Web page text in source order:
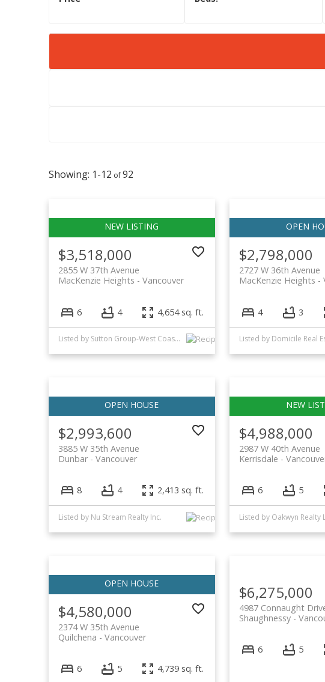
1-12 92
$3,518,000
2855 W 37th Avenue
Vancouver
MacKenzie Heights
6 4 4,654 sq. ft.
Listed by Sutton Group-West Coast Realty
$2,798,000
2727 W 36th Avenue
MacKenzie Heights
4 3
Listed by Domicile Real
$2,993,600
3885 W 35th Avenue
Vancouver
Dunbar
8 4 2,413 sq. ft.
Listed by Nu Stream Realty Inc.
$4,988,000
2987 W 40th Avenue
Kerrisdale
6 5
$4,580,000
2374 W 35th Avenue
Vancouver
Quilchena
6 5 4,739 sq. ft.
$6,275,000
4987 Connaught
Shaughnessy
6 5